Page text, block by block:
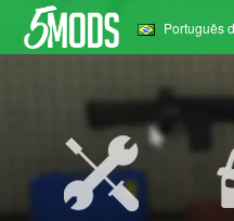
Português